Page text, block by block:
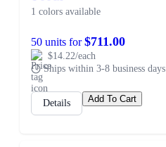
1 colors available
50 units for$711.00
$14.22/each
Ships within 3-8 business days
Details Add To Cart